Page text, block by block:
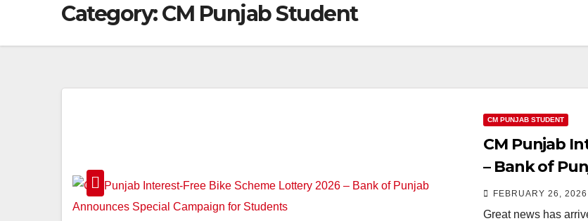
Category:CM Punjab Student
CM PUNJAB STUDENT
CM Punjab
– Bank of
Students
FEBRUARY 26, 2026
Great news has